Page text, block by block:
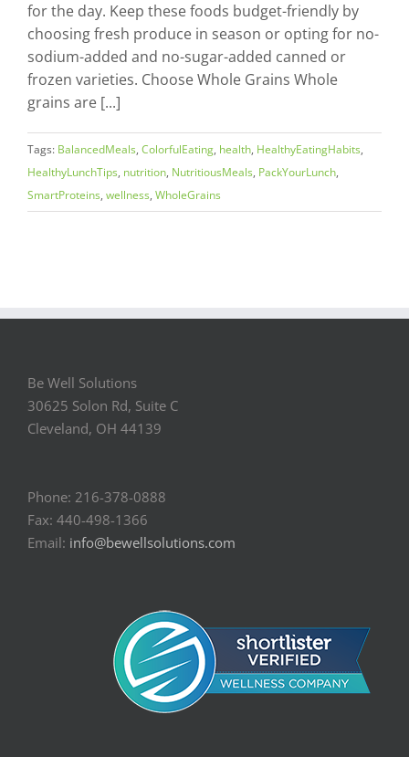
for the day. Keep these foods budget-friendly by
choosing fresh produce in season or opting for no-
sodium-added and no-sugar-added canned or
frozen varieties. Choose Whole Grains Whole
grains are [...]
Tags: BalancedMeals, ColorfulEating, health, HealthyEatingHabits,
HealthyLunchTips, nutrition, NutritiousMeals, PackYourLunch,
SmartProteins, wellness, WholeGrains
Be Well Solutions
30625 Solon Rd, Suite C
Cleveland, OH 44139
Phone: 216-378-0888
Fax: 440-498-1366
Email: info@bewellsolutions.com